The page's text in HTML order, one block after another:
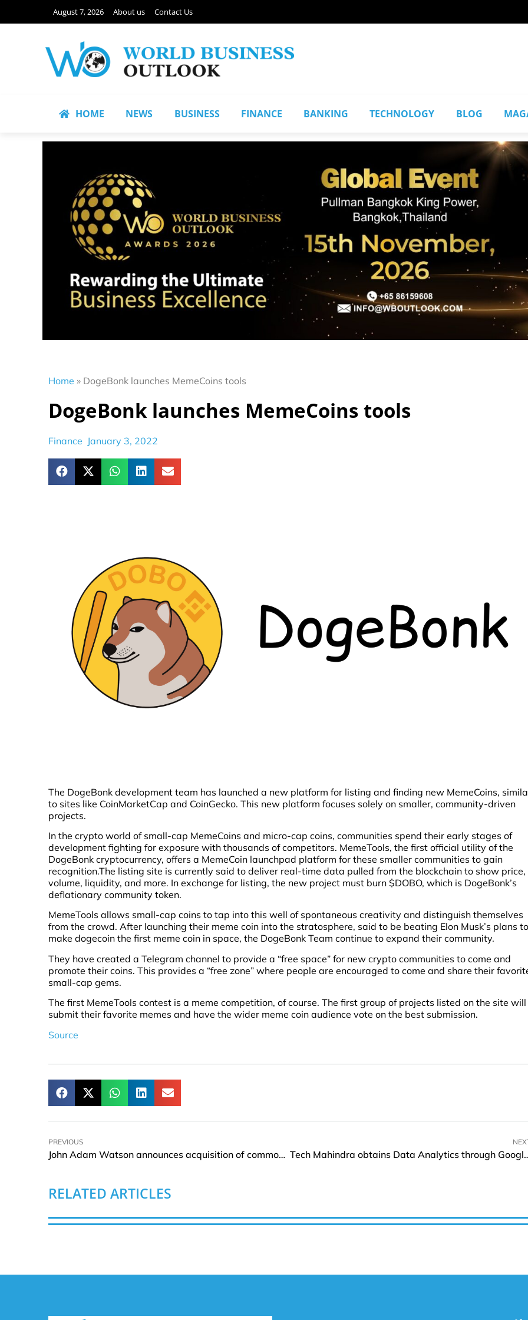
August 7, 2026 About us Contact Us
HOME NEWS BUSINESS FINANCE BANKING TECHNOLOGY BLOG
Home » DogeBonk launches MemeCoins tools
DogeBonk launches MemeCoins tools
Finance January 3, 2022
The DogeBonk development team has launched a new platform for listing and finding new MemeCoins,
to sites like CoinMarketCap and CoinGecko. This new platform focuses solely on smaller, community-driven
projects.
In the crypto world of small-cap MemeCoins and micro-cap coins, communities spend their early stages of
development fighting for exposure with thousands of competitors. MemeTools, the first official utility of the
DogeBonk cryptocurrency, offers a MemeCoin launchpad platform for these smaller communities to gain
recognition.The listing site is currently said to deliver real-time data pulled from the blockchain to show price,
volume, liquidity, and more. In exchange for listing, the new project must burn $DOBO, which is DogeBonk’s
deflationary community token.
MemeTools allows small-cap coins to tap into this well of spontaneous creativity and distinguish themselves
from the crowd. After launching their meme coin into the stratosphere, said to be beating Elon Musk’s plans to
make dogecoin the first meme coin in space, the DogeBonk Team continue to expand their community.
They have created a Telegram channel to provide a “free space” for new crypto communities to come and
promote their coins. This provides a “free zone” where people are encouraged to come and share their
small-cap gems.
The first MemeTools contest is a meme competition, of course. The first group of projects listed on the site will
submit their favorite memes and have the wider meme coin audience vote on the best submission.
Source
PREVIOUS
John Adam Watson announces acquisition of common shares of Orca Ventures Tech Mahindra obtains Data
RELATED ARTICLES